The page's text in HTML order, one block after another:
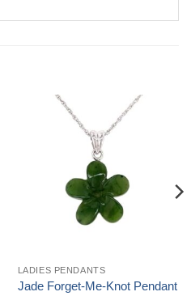
LADIES PENDANTS
Jade Forget-Me-Knot Pendant